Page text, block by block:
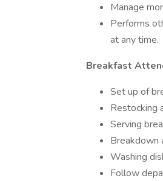
Manage
Performs
at any time.
Breakfast
Set up of
Restocking
Serving
Breakdown
Washing
Follow